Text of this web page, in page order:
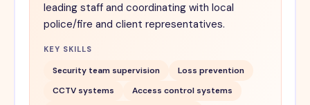
leading staff and coordinating with local
police/fire and client representatives.
KEY SKILLS
Security team supervision
Loss prevention
CCTV systems
Access control systems